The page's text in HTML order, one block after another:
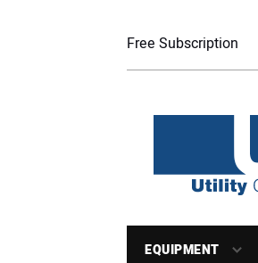
Free Subscription
EQUIPMENT